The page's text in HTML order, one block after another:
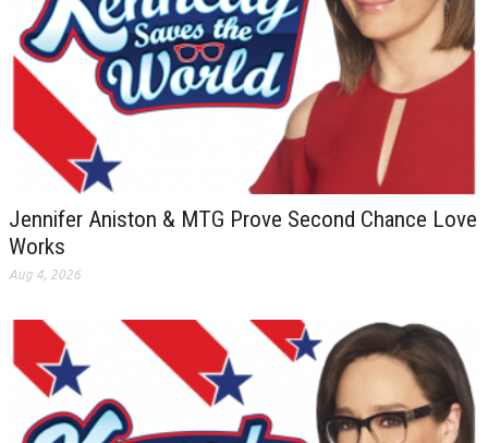
Jennifer Aniston & MTG Prove Second Chance Love
Works
Aug 4, 2026